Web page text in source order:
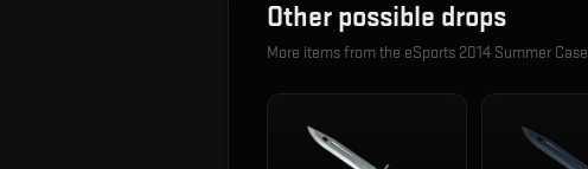
Other possible drops
More items from the eSports 2014 Summer Case